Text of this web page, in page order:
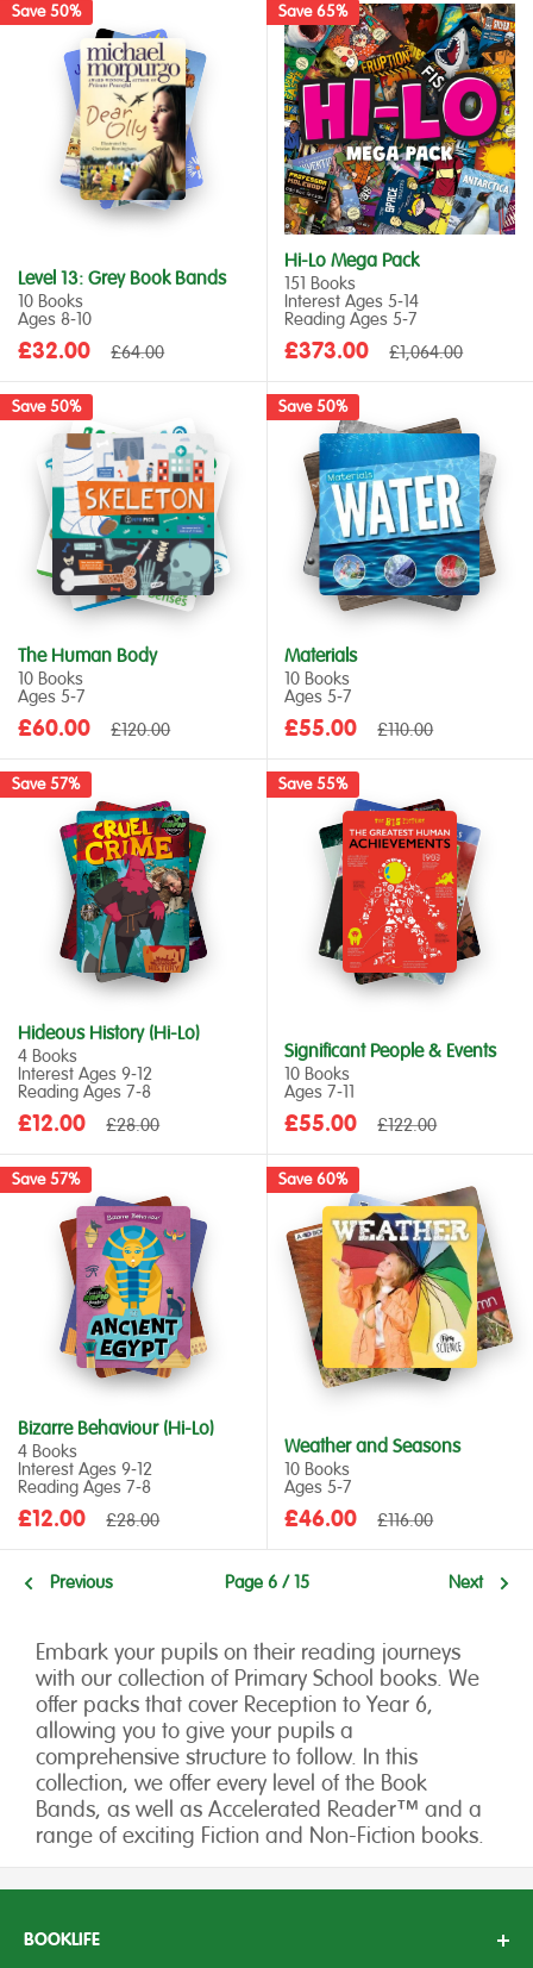
Save 50%
Level 13: Grey Book Bands
10 Books
Ages 8‑10
Sale
£32.00
Regular
£64.00
Save 65%
Hi-Lo Mega Pack
151 Books
Interest Ages 5‑14
Reading Ages 5‑7
Sale
£373.00
Regular
£1,064.00
Save 50%
The Human Body
10 Books
Ages 5‑7
Sale
£60.00
Regular
£120.00
Save 50%
Materials
10 Books
Ages 5‑7
Sale
£55.00
Regular
£110.00
Save 57%
Hideous History (Hi-Lo)
4 Books
Interest Ages 9‑12
Reading Ages 7‑8
Sale
£12.00
Regular
£28.00
Save 55%
Significant People & Events
10 Books
Ages 7‑11
Sale
£55.00
Regular
£122.00
Save 57%
Bizarre Behaviour (Hi-Lo)
4 Books
Interest Ages 9‑12
Reading Ages 7‑8
Sale
£12.00
Regular
£28.00
Save 60%
Weather and Seasons
10 Books
Ages 5‑7
Sale
£46.00
Regular
£116.00
Previous Page 6 / 15 Next
Embark your pupils on their reading journeys
with our collection of Primary School books. We
offer packs that cover Reception to Year 6,
allowing you to give your pupils a
comprehensive structure to follow. In this
collection, we offer every level of the Book
Bands, as well as Accelerated Reader™ and a
range of exciting Fiction and Non-Fiction books.
BOOKLIFE